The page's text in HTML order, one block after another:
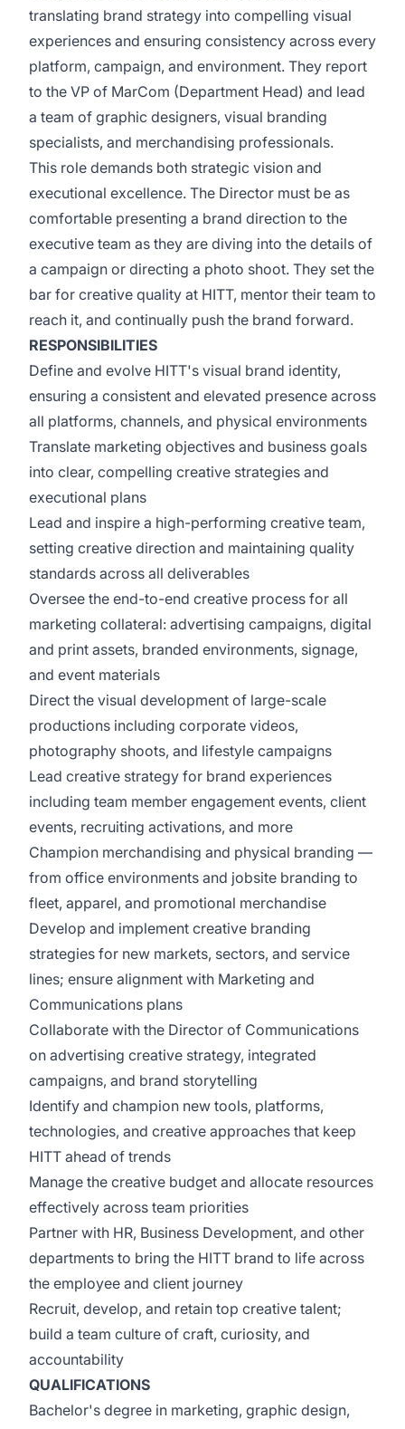
translating brand strategy into compelling visual
experiences and ensuring consistency across every
platform, campaign, and environment. They report
to the VP of MarCom (Department Head) and lead
a team of graphic designers, visual branding
specialists, and merchandising professionals.
This role demands both strategic vision and
executional excellence. The Director must be as
comfortable presenting a brand direction to the
executive team as they are diving into the details of
a campaign or directing a photo shoot. They set the
bar for creative quality at HITT, mentor their team to
reach it, and continually push the brand forward.
RESPONSIBILITIES
Define and evolve HITT's visual brand identity,
ensuring a consistent and elevated presence across
all platforms, channels, and physical environments
Translate marketing objectives and business goals
into clear, compelling creative strategies and
executional plans
Lead and inspire a high-performing creative team,
setting creative direction and maintaining quality
standards across all deliverables
Oversee the end-to-end creative process for all
marketing collateral: advertising campaigns, digital
and print assets, branded environments, signage,
and event materials
Direct the visual development of large-scale
productions including corporate videos,
photography shoots, and lifestyle campaigns
Lead creative strategy for brand experiences
including team member engagement events, client
events, recruiting activations, and more
Champion merchandising and physical branding —
from office environments and jobsite branding to
fleet, apparel, and promotional merchandise
Develop and implement creative branding
strategies for new markets, sectors, and service
lines; ensure alignment with Marketing and
Communications plans
Collaborate with the Director of Communications
on advertising creative strategy, integrated
campaigns, and brand storytelling
Identify and champion new tools, platforms,
technologies, and creative approaches that keep
HITT ahead of trends
Manage the creative budget and allocate resources
effectively across team priorities
Partner with HR, Business Development, and other
departments to bring the HITT brand to life across
the employee and client journey
Recruit, develop, and retain top creative talent;
build a team culture of craft, curiosity, and
accountability
QUALIFICATIONS
Bachelor's degree in marketing, graphic design,